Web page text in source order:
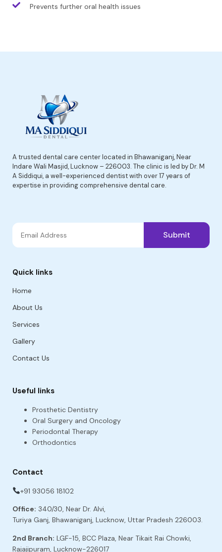
Prevents further oral health issues
A trusted dental care center located in Bhawaniganj, Near
Indare Wali Masjid, Lucknow – 226003. The clinic is led by Dr. M
A Siddiqui, a well-experienced dentist with over 17 years of
expertise in providing comprehensive dental care.
Submit
Quick links
Home
About Us
Services
Gallery
Contact Us
Useful links
Prosthetic Dentistry
Oral Surgery and Oncology
Periodontal Therapy
Orthodontics
Contact
+91 93056 18102
Office: 340/30, Near Dr. Alvi,
Turiya Ganj, Bhawaniganj, Lucknow, Uttar Pradesh 226003.
2nd Branch: LGF-15, BCC Plaza, Near Tikait Rai Chowki,
Rajajipuram, Lucknow-226017